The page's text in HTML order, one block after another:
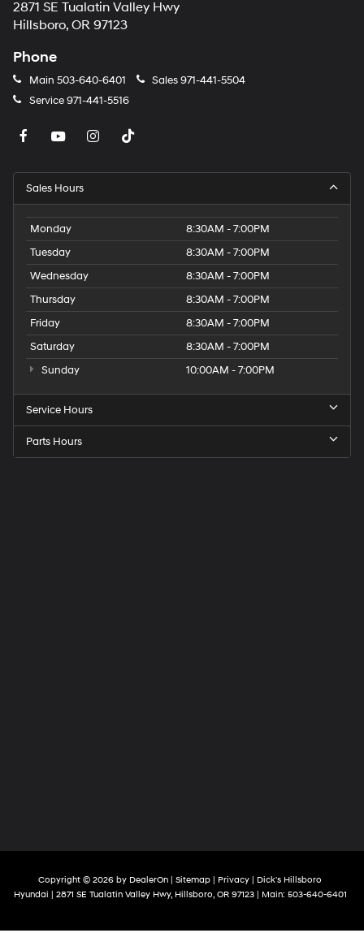
2871 SE Tualatin Valley Hwy
Hillsboro, OR 97123
Phone
Main 503-640-6401 Sales971-441-5504
Service971-441-5516
Sales Hours
Monday
8:30AM - 7:00PM
Tuesday
8:30AM - 7:00PM
Wednesday
8:30AM - 7:00PM
Thursday
8:30AM - 7:00PM
Friday
8:30AM - 7:00PM
Saturday
8:30AM - 7:00PM
Sunday
10:00AM - 7:00PM
Service Hours
Parts Hours
Copyright © 2026 by DealerOn Sitemap Privacy | Dick's Hillsboro
Hyundai
2871 SE Tualatin Valley Hwy,Hillsboro,OR97123| Main: 503-640-6401